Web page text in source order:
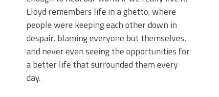
Lloyd remembers life in a ghetto, where
people were keeping each other down in
despair, blaming everyone but themselves,
and never even seeing the opportunities for
a better life that surrounded them every
day.